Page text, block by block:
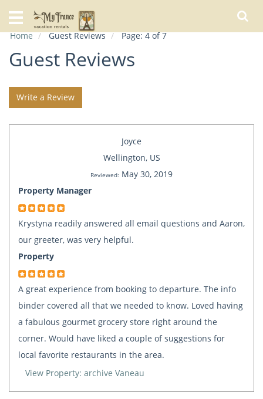
Home
Our
City
Guide
Home Guest Reviews Page: 4 of 7
Guest Reviews
Write a Review
Joyce
Wellington, US
Reviewed: May 30, 2019
Property Manager
Krystyna readily answered all email questions and Aaron,
our greeter, was very helpful.
Property
A great experience from booking to departure. The info
binder covered all that we needed to know. Loved having
a fabulous gourmet grocery store right around the
corner. Would have liked a couple of suggestions for
local favorite restaurants in the area.
View Property: archive Vaneau